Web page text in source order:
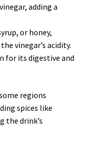
adding a
or honey,
vinegar’s acidity.
for its digestive and
regions
spices like
the drink’s